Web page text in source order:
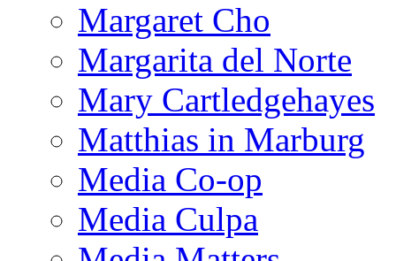
Margaret Cho
Margarita del Norte
Mary Cartledgehayes
Matthias in Marburg
Media Co-op
Media Culpa